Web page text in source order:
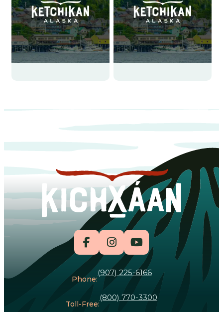
Phone:
(907) 225-6166
Toll-Free:
(800) 770-3300